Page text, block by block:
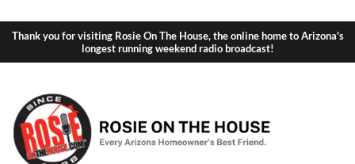
Thank you for visiting Rosie On The House, the online home to Arizona's
longest running weekend radio broadcast!